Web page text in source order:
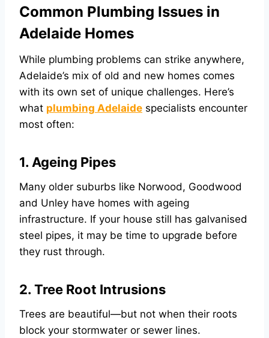
Common Plumbing Issues in
Adelaide Homes
While plumbing problems can strike anywhere,
Adelaide’s mix of old and new homes comes
with its own set of unique challenges. Here’s
what plumbing Adelaide specialists encounter
most often:
1. Ageing Pipes
Many older suburbs like Norwood, Goodwood
and Unley have homes with ageing
infrastructure. If your house still has galvanised
steel pipes, it may be time to upgrade before
they rust through.
2. Tree Root Intrusions
Trees are beautiful—but not when their roots
block your stormwater or sewer lines.